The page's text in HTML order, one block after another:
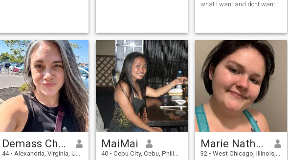
what I want and dont want . I
Demass Chaira
44 • Alexandria, Virginia, United States
MaiMai
40 • Cebu City, Cebu, Philippines
Marie Nathasha
32 • West Chicago, Illinois, United States